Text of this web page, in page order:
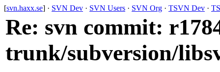
[svn.haxx.se] · SVN Dev · SVN Users · SVN Org · TSVN Dev ·
Re: svn commit:
trunk/subversion/